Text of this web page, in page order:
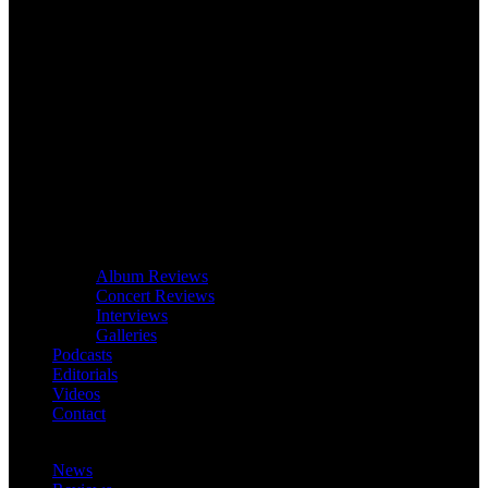
Album Reviews
Concert Reviews
Interviews
Galleries
Podcasts
Editorials
Videos
Contact
News